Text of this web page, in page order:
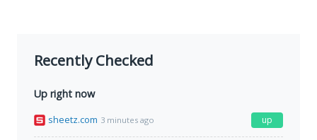
Recently Checked
Up right now
sheetz.com 3 minutes ago up